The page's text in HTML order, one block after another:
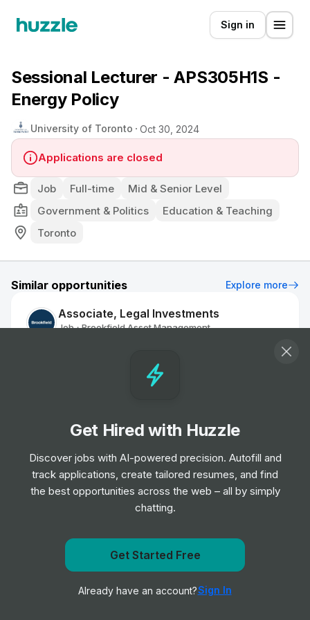
Sign in
Sessional Lecturer - APS305H1S -
Energy Policy
University of Toronto Oct 30, 2024
Applications are closed
Job Full-time
Mid & Senior Level
Government & Politics
Education & Teaching
Toronto
Similar opportunities Explore more
Associate, Legal Investments
Job • Brookfield Asset Management
Pflegefachkräfte oder Medizinische
Entry Level
Heart Failure Clinical Fellow
Job • King's College Hospital NHS Foundation Trust
Mid & Senior Level
Clinical Educator
Job
Oxford University Hospitals NHS Foundation
Mid & Senior Level
Get notified when University of Toronto posts a new
Notify me
Get Hired with Huzzle
Discover jobs with AI-powered precision. Autofill and
track applications, create tailored resumes, and find
the best opportunities across the web – all by simply
chatting.
Get Started Free
Already have an account?Sign In